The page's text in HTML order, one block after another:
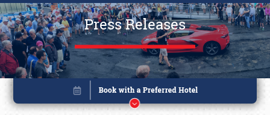
Press Releases